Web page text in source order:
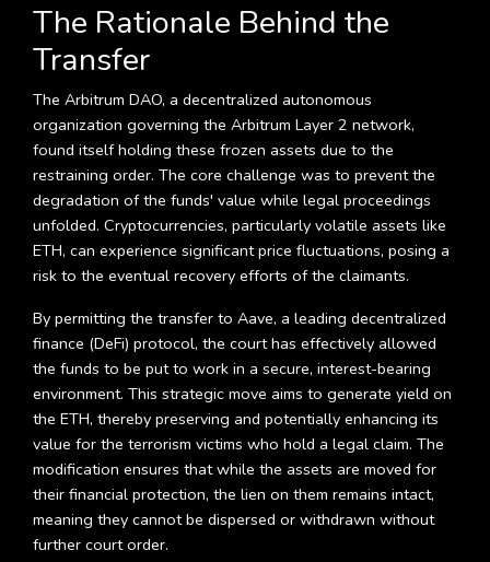
The Rationale Behind the
Transfer
The Arbitrum DAO, a decentralized autonomous
organization governing the Arbitrum Layer 2 network,
found itself holding these frozen assets due to the
restraining order. The core challenge was to prevent the
degradation of the funds' value while legal proceedings
unfolded. Cryptocurrencies, particularly volatile assets like
ETH, can experience significant price fluctuations, posing a
risk to the eventual recovery efforts of the claimants.
By permitting the transfer to Aave, a leading decentralized
finance (DeFi) protocol, the court has effectively allowed
the funds to be put to work in a secure, interest-bearing
environment. This strategic move aims to generate yield on
the ETH, thereby preserving and potentially enhancing its
value for the terrorism victims who hold a legal claim. The
modification ensures that while the assets are moved for
their financial protection, the lien on them remains intact,
meaning they cannot be dispersed or withdrawn without
further court order.